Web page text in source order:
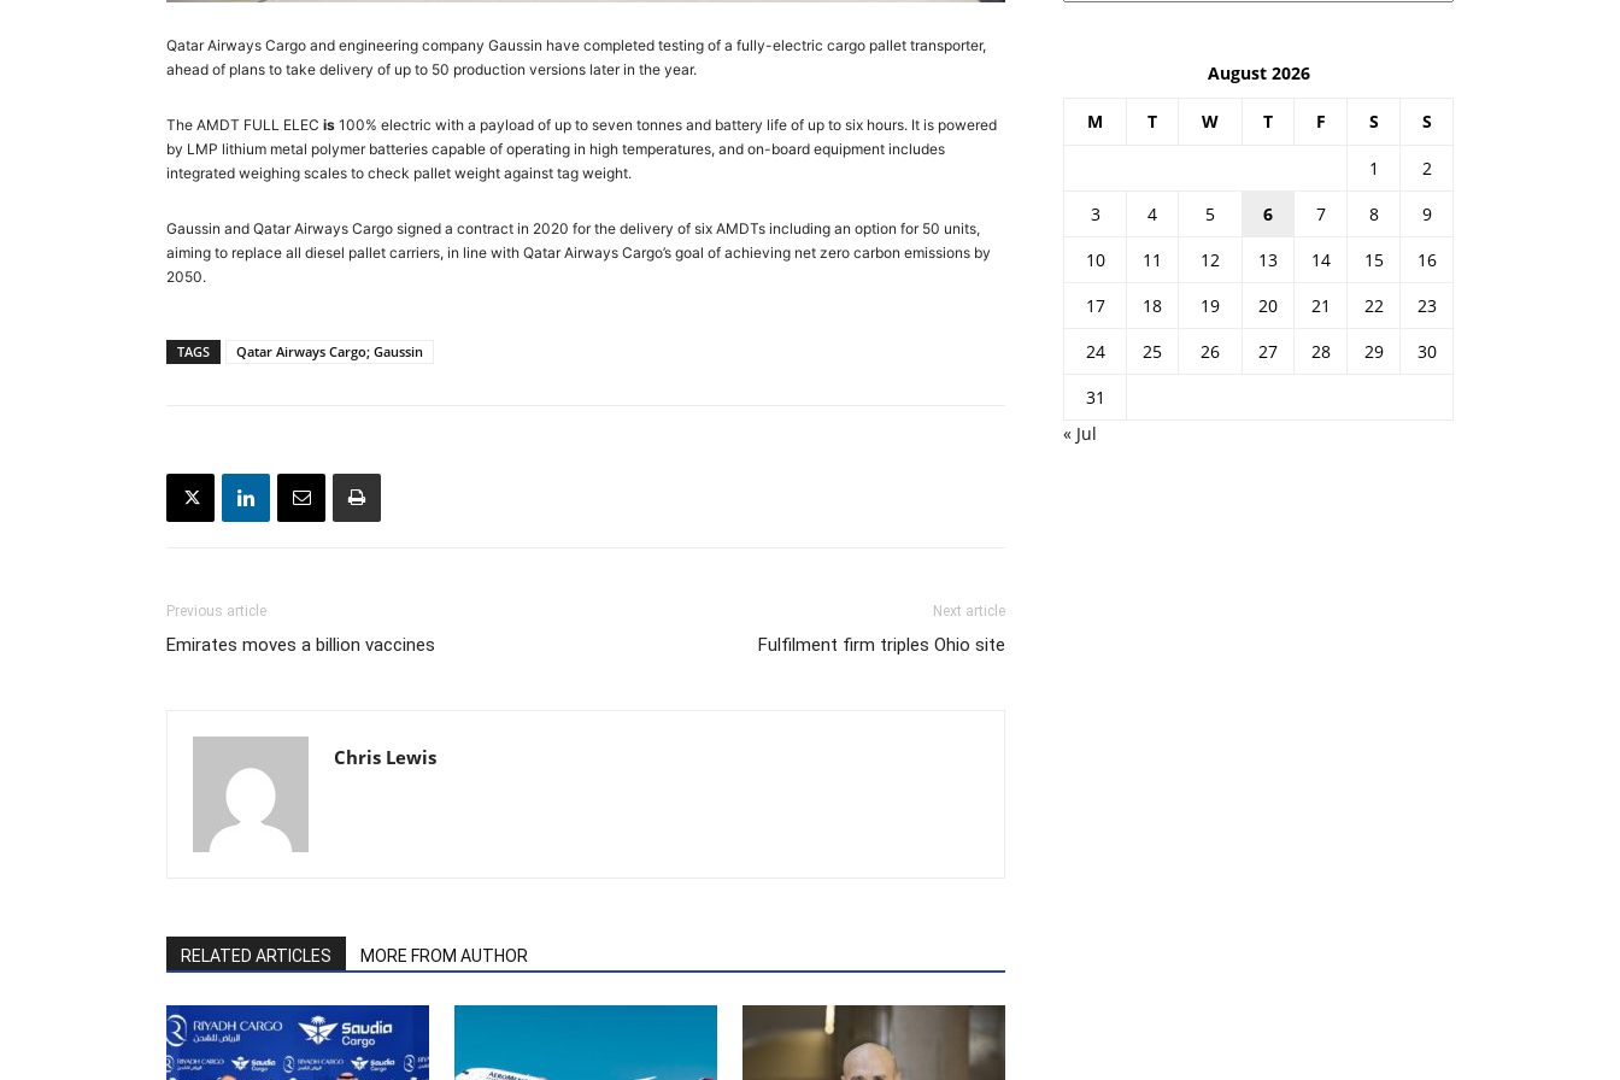
Qatar Airways Cargo and engineering company Gaussin have completed testing of a fully-electric cargo pallet transporter,
ahead of plans to take delivery of up to 50 production versions later in the year.
The AMDT FULL ELEC is 100% electric with a payload of up to seven tonnes and battery life of up to six hours. It is powered
by LMP lithium metal polymer batteries capable of operating in high temperatures, and on-board equipment includes
integrated weighing scales to check pallet weight against tag weight.
Gaussin and Qatar Airways Cargo signed a contract in 2020 for the delivery of six AMDTs including an option for 50 units,
aiming to replace all diesel pallet carriers, in line with Qatar Airways Cargo’s goal of achieving net zero carbon emissions by
2050.
TAGS Qatar Airways Cargo; Gaussin
Previous article
Emirates moves a billion vaccines
Next article
Fulfilment firm triples Ohio site
Chris Lewis
RELATED ARTICLES MORE FROM AUTHOR
August 2026
M T W T F S S
1
2
3
4 5 6 7 8
9
10
11 12 13 14 15
16
17
18 19 20 21 22
23
24
25 26 27 28 29
30
31
« Jul